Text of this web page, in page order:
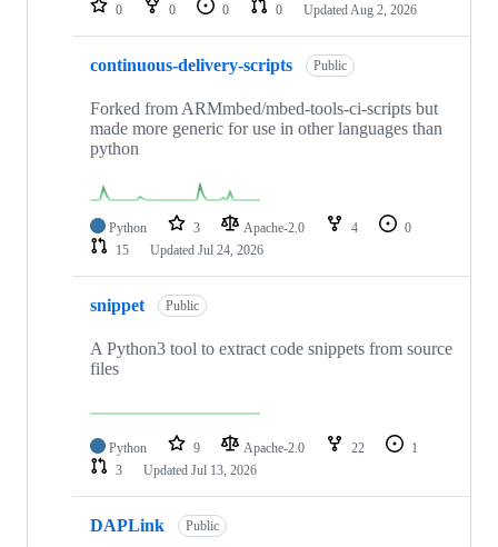
0 0 0 0 Updated Aug 2, 2026
continuous-delivery-scripts Public
Forked from ARMmbed/mbed-tools-ci-scripts but
made more generic for use in other languages than
python
Python 3 Apache-2.0 4
0
15
Updated Jul 24, 2026
snippet Public
A Python3 tool to extract code snippets from source
files
Python 9 Apache-2.0 22
1
3
Updated Jul 13, 2026
DAPLink Public